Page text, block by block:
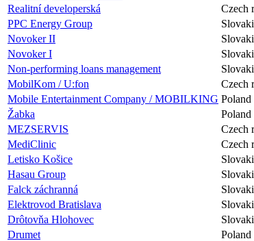
Realitní developerská
Czech
PPC Energy Group
Novoker II
Novoker I
Non-performing loans management
MobilKom / U:fon
Czech
Mobile Entertainment Company / MOBILKING Poland
Žabka
Poland
MEZSERVIS
Czech
MediClinic
Czech
Letisko Košice
Hasau Group
Falck záchranná
Elektrovod Bratislava
Drôtovňa Hlohovec
Drumet
Poland